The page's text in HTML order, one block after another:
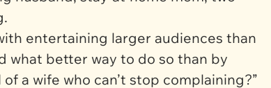
entertaining larger audiences than
what better way to do so than by
a wife who can’t stop complaining?”